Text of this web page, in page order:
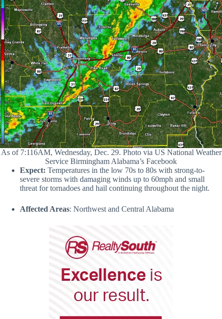
As of 7:116AM, Wednesday, Dec. 29. Photo via US National Weather
Service Birmingham Alabama’s Facebook
Expect: Temperatures in the low 70s to 80s with strong-to-
severe storms with damaging winds up to 60mph and small
threat for tornadoes and hail continuing throughout the night.
Affected Areas: Northwest and Central Alabama